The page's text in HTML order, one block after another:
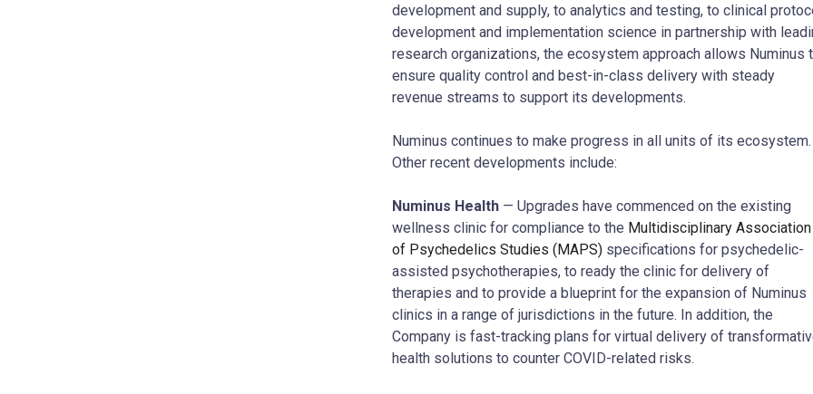
development and supply, to analytics and testing, to clinical
development and implementation science in partnership with
research organizations, the ecosystem approach allows Numinus
ensure quality control and best-in-class delivery with steady
revenue streams to support its developments.
Numinus continues to make progress in all units of its ecosystem.
Other recent developments include:
Numinus Health — Upgrades have commenced on the existing
wellness clinic for compliance to the Multidisciplinary Association
of Psychedelics Studies (MAPS) specifications for psychedelic-
assisted psychotherapies, to ready the clinic for delivery of
therapies and to provide a blueprint for the expansion of Numinus
clinics in a range of jurisdictions in the future. In addition, the
Company is fast-tracking plans for virtual delivery of
health solutions to counter COVID-related risks.